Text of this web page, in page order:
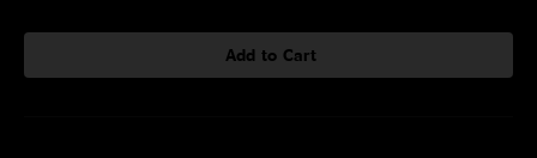
Add to Cart